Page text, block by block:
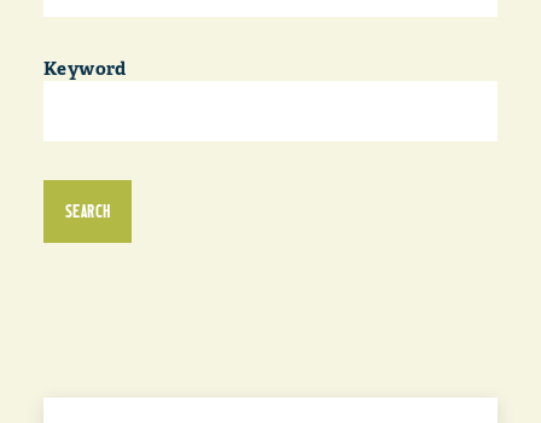
Keyword
SEARCH